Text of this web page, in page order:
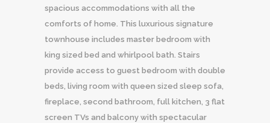
spacious accommodations with all the
comforts of home. This luxurious signature
townhouse includes master bedroom with
king sized bed and whirlpool bath. Stairs
provide access to guest bedroom with double
beds, living room with queen sized sleep sofa,
fireplace, second bathroom, full kitchen, 3 flat
screen TVs and balcony with spectacular